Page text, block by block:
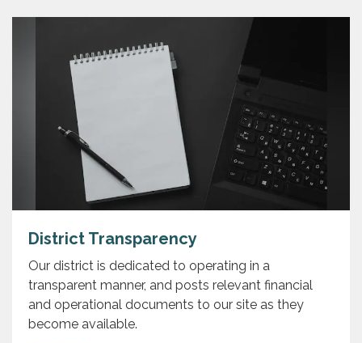
District Transparency
Our district is dedicated to operating in a
transparent manner, and posts relevant financial
and operational documents to our site as they
become available.